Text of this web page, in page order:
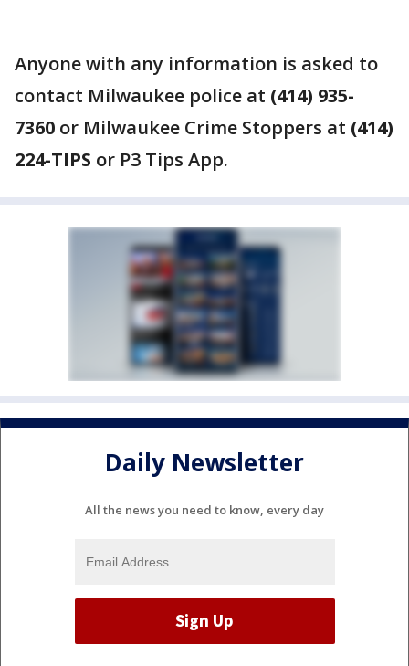
Anyone with any information is asked to
contact Milwaukee police at (414) 935-
7360 or Milwaukee Crime Stoppers at (414)
224-TIPS or P3 Tips App.
Daily Newsletter
All the news you need to know, every day